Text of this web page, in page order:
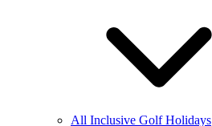
All Inclusive Golf Holidays